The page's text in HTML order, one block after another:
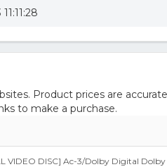
Product prices are
to make a purchase.
VIDEO DISC] Ac-3/Dolby Digital